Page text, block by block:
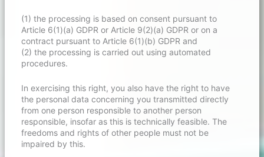
(1) the processing is based on consent pursuant to
Article 6(1)(a) GDPR or Article 9(2)(a) GDPR or on a
contract pursuant to Article 6(1)(b) GDPR and
(2) the processing is carried out using automated
procedures.
In exercising this right, you also have the right to have
the personal data concerning you transmitted directly
from one person responsible to another person
responsible, insofar as this is technically feasible. The
freedoms and rights of other people must not be
impaired by this.